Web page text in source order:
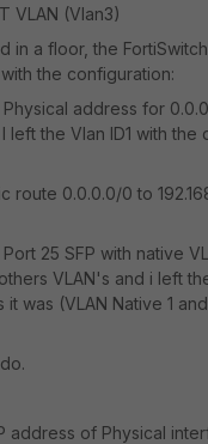
VLAN (Vlan3)
in a floor, the
the configuration:
address for
left the Vlan ID1 with the
route 0.0.0.0/0 to
25 SFP with native
VLAN's and i left
it was (VLAN Native 1
address of Physical